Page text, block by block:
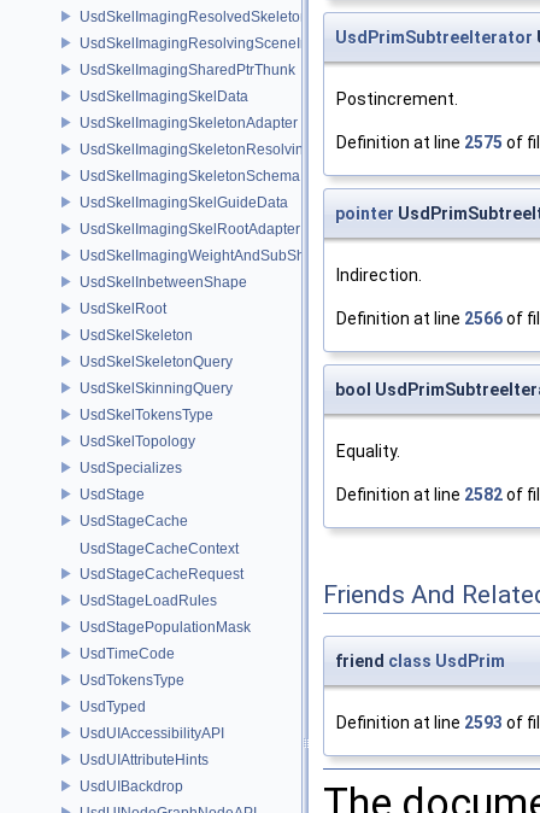
UsdSkelImagingResolvedSkeletonSchema
UsdSkelImagingResolvingSceneIndexPlugin
UsdSkelImagingSharedPtrThunk
UsdSkelImagingSkelData
UsdSkelImagingSkeletonAdapter
UsdSkelImagingSkeletonResolvingSceneIndex
UsdSkelImagingSkeletonSchema
UsdSkelImagingSkelGuideData
UsdSkelImagingSkelRootAdapter
UsdSkelImagingWeightAndSubShapeIndex
UsdSkelInbetweenShape
UsdSkelRoot
UsdSkelSkeleton
UsdSkelSkeletonQuery
UsdSkelSkinningQuery
UsdSkelTokensType
UsdSkelTopology
UsdSpecializes
UsdStage
UsdStageCache
UsdStageCacheContext
UsdStageCacheRequest
UsdStageLoadRules
UsdStagePopulationMask
UsdTimeCode
UsdTokensType
UsdTyped
UsdUIAccessibilityAPI
UsdUIAttributeHints
UsdUIBackdrop
UsdPrimSubtreeIterator
Postincrement.
Definition at line 2575 of
pointer
Indirection.
Definition at line 2566of
bool
Equality.
Definition at line 2582of
Friends And
friend class UsdPrim
Definition at line 2593 of
The